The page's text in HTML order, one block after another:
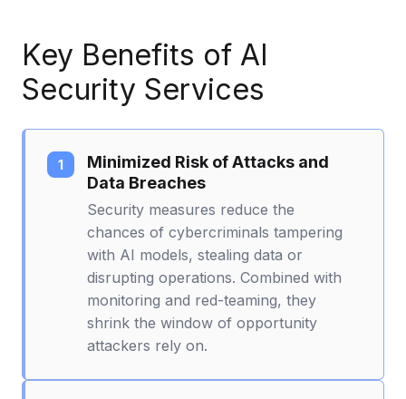
Key Benefits of AI
Security Services
Minimized Risk of Attacks and
Data Breaches
Security measures reduce the
chances of cybercriminals tampering
with AI models, stealing data or
disrupting operations. Combined with
monitoring and red-teaming, they
shrink the window of opportunity
attackers rely on.